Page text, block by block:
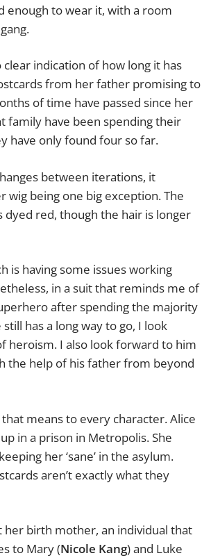
enough to wear it, with a room
indication of how long it has
from her father promising to
of time have passed since her
family have been spending their
have only found four so far.
between iterations, it
wig being one big exception. The
red, though the hair is longer
is having some issues working
in a suit that reminds me of
after spending the majority
has a long way to go, I look
heroism. I also look forward to him
the help of his father from beyond
means to every character. Alice
in a prison in Metropolis. She
her ‘sane’ in the asylum.
aren’t exactly what they
her birth mother, an individual that
to Mary (Nicole Kang) and Luke